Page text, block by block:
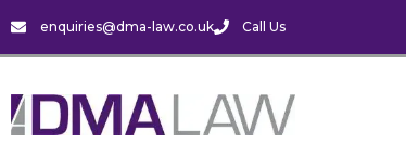
enquiries@dma-law.co.uk Call Us